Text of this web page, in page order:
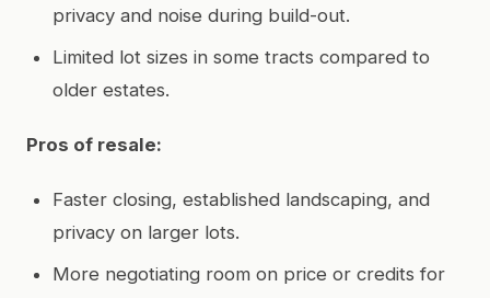
privacy and noise during build-out.
Limited lot sizes in some tracts compared to
older estates.
Pros of resale:
Faster closing, established landscaping, and
privacy on larger lots.
More negotiating room on price or credits for